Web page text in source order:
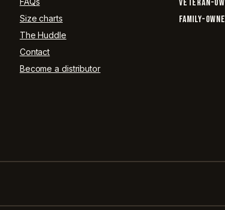
Size charts
The Huddle
Contact
Become a distributor
VETERAN-
FAMILY-